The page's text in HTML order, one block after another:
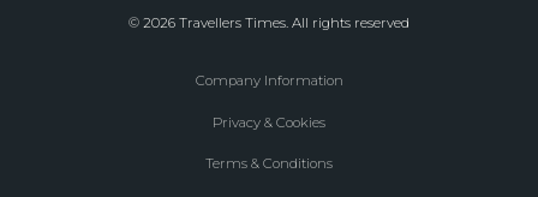
© 2026 Travellers Times. All rights reserved
Company Information
Privacy & Cookies
Terms & Conditions